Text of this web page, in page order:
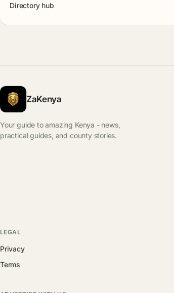
Directory hub
ZaKenya
Your guide to amazing Kenya - news,
practical guides, and county stories.
LEGAL
Privacy
Terms